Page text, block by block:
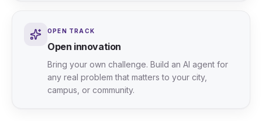
OPEN TRACK
Open innovation
Bring your own challenge. Build an AI agent for
any real problem that matters to your city,
campus, or community.